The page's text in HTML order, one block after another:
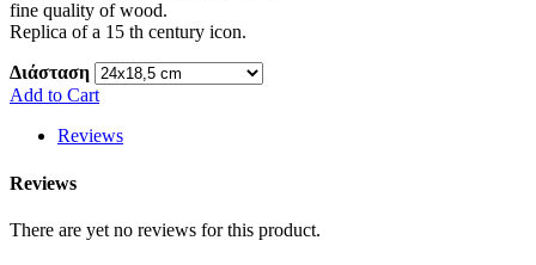
fine quality of wood.
Replica of a 15 th century icon.
Διάσταση
Add to Cart
Reviews
Reviews
There are yet no reviews for this product.